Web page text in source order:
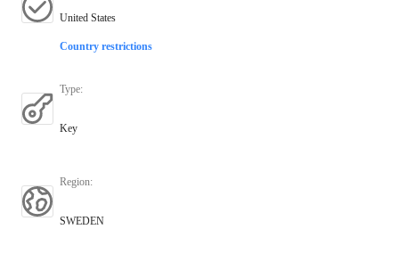
United States
Country restrictions
Type:
Key
Region:
SWEDEN